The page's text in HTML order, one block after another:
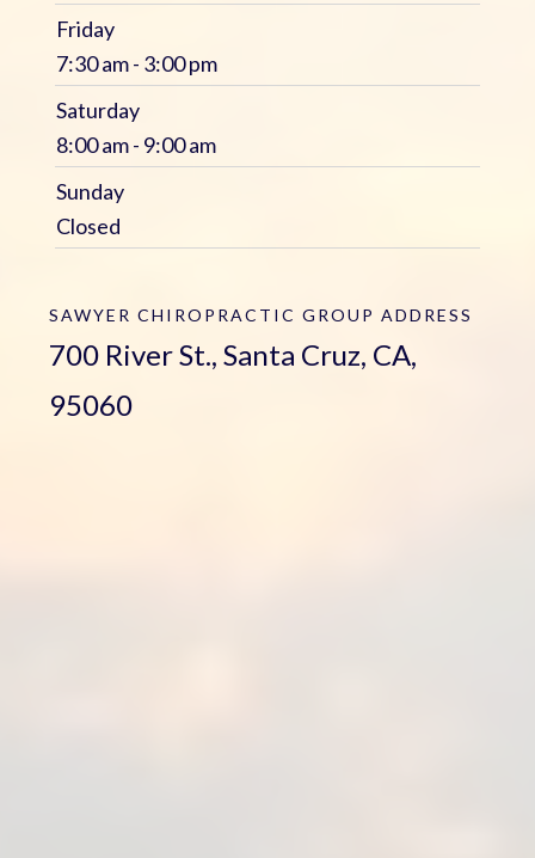
Friday
7:30 am - 3:00 pm
Saturday
8:00 am - 9:00 am
Sunday
Closed
SAWYER CHIROPRACTIC GROUP ADDRESS
700 River St., Santa Cruz, CA,
95060